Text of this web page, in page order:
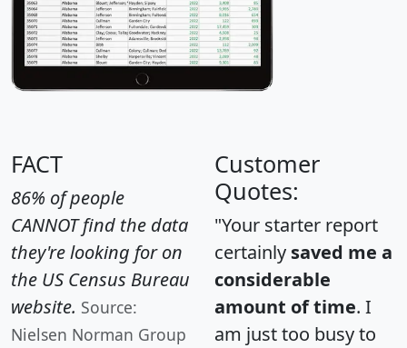
FACT
86% of people
CANNOT find the data
they're looking for on
the US Census Bureau
website. Source:
Nielsen Norman Group
Customer
Quotes:
"Your starter report
certainly saved me a
considerable
amount of time. I
am just too busy to